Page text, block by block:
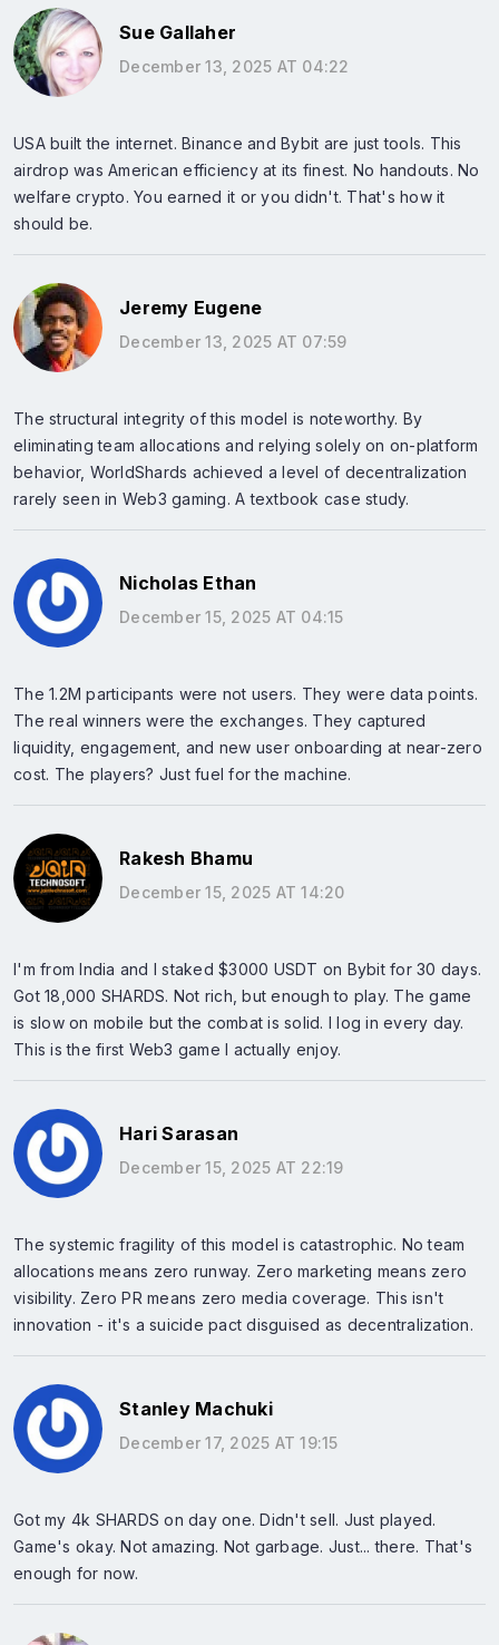
Sue Gallaher
December 13, 2025 AT 04:22
USA built the internet. Binance and Bybit are just tools. This
airdrop was American efficiency at its finest. No handouts. No
welfare crypto. You earned it or you didn't. That's how it
should be.
Jeremy Eugene
December 13, 2025 AT 07:59
The structural integrity of this model is noteworthy. By
eliminating team allocations and relying solely on on-platform
behavior, WorldShards achieved a level of decentralization
rarely seen in Web3 gaming. A textbook case study.
Nicholas Ethan
December 15, 2025 AT 04:15
The 1.2M participants were not users. They were data points.
The real winners were the exchanges. They captured
liquidity, engagement, and new user onboarding at near-zero
cost. The players? Just fuel for the machine.
Rakesh Bhamu
December 15, 2025 AT 14:20
I'm from India and I staked $3000 USDT on Bybit for 30 days.
Got 18,000 SHARDS. Not rich, but enough to play. The game
is slow on mobile but the combat is solid. I log in every day.
This is the first Web3 game I actually enjoy.
Hari Sarasan
December 15, 2025 AT 22:19
The systemic fragility of this model is catastrophic. No team
allocations means zero runway. Zero marketing means zero
visibility. Zero PR means zero media coverage. This isn't
innovation - it's a suicide pact disguised as decentralization.
Stanley Machuki
December 17, 2025 AT 19:15
Got my 4k SHARDS on day one. Didn't sell. Just played.
Game's okay. Not amazing. Not garbage. Just... there. That's
enough for now.